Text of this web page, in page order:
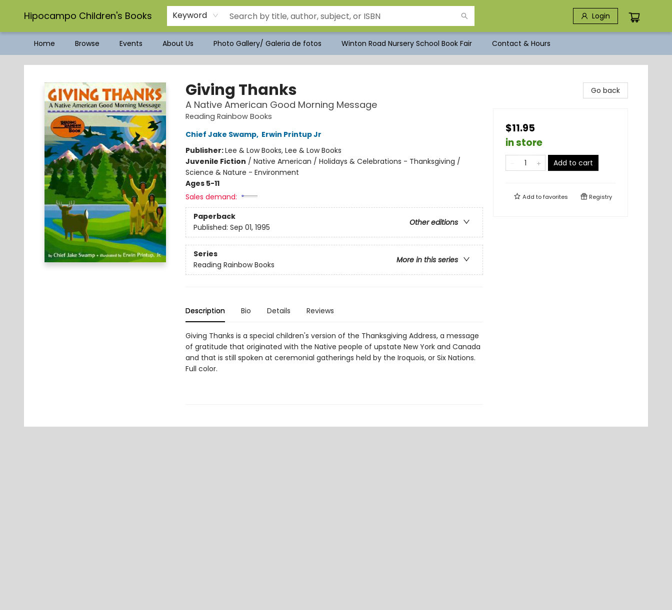
Hipocampo Children's Books Keyword Login
Home Browse Events About Us Photo Gallery/ Galeria de fotos Winton Road Nursery School Book Fair Contact & Hours
Hipocampo Children's Books
Giving Thanks
A Native American Good Morning Message
Reading Rainbow Books
Chief Jake Swamp, Erwin Printup Jr
Publisher:Lee & Low Books, Lee & Low Books
Juvenile Fiction / Native American / Holidays & Celebrations - Thanksgiving /
Science & Nature - Environment
Ages 5-11
Sales demand:
Paperback
Other editions
Published: Sep 01, 1995
Series
More in this series
Reading Rainbow Books
Description Bio Details Reviews
Giving Thanks is a special children's version of the Thanksgiving Address, a message
of gratitude that originated with the Native people of upstate New York and Canada
and that is still spoken at ceremonial gatherings held by the Iroquois, or Six Nations.
Full color.
Go back
$11.95
in store
Add to cart
Add tofavorites Registry